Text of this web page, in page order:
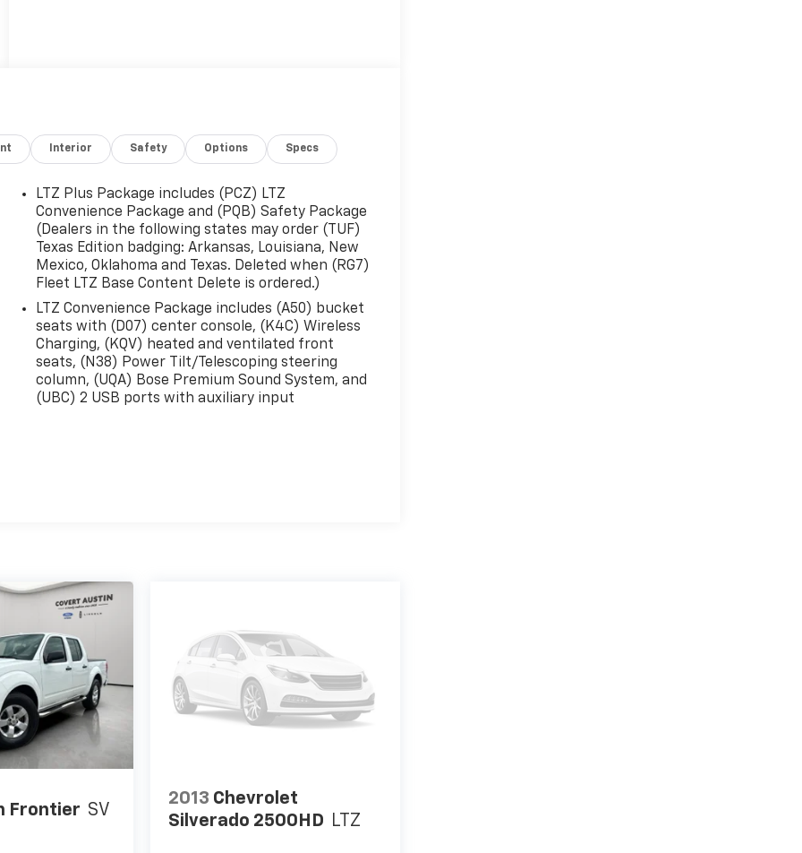
Interior Safety Options Specs
LTZ Plus Package includes (PCZ) LTZ
Convenience Package and (PQB) Safety Package
(Dealers in the following states may order (TUF)
Texas Edition badging: Arkansas, Louisiana, New
Mexico, Oklahoma and Texas. Deleted when (RG7)
Fleet LTZ Base Content Delete is ordered.)
LTZ Convenience Package includes (A50) bucket
seats with (D07) center console, (K4C) Wireless
Charging, (KQV) heated and ventilated front
seats, (N38) Power Tilt/Telescoping steering
column, (UQA) Bose Premium Sound System, and
(UBC) 2 USB ports with auxiliary input
Frontier SV
2013 Chevrolet
Silverado 2500HD LTZ